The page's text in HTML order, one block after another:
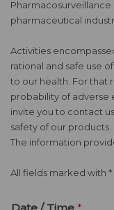
Pharmacosurveillance
pharmaceutical
Activities
rational and safe use
to our health. For that
probability of adverse
invite you to contact
safety of our products.
The information
All fields marked with